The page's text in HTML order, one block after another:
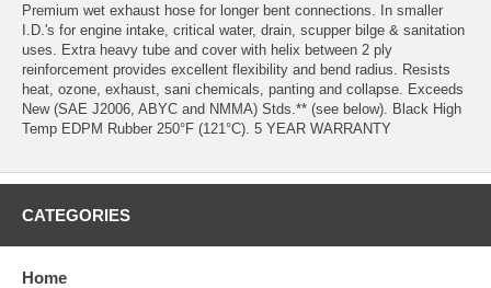
Premium wet exhaust hose for longer bent connections. In smaller
I.D.'s for engine intake, critical water, drain, scupper bilge & sanitation
uses. Extra heavy tube and cover with helix between 2 ply
reinforcement provides excellent flexibility and bend radius. Resists
heat, ozone, exhaust, sani chemicals, panting and collapse. Exceeds
New (SAE J2006, ABYC and NMMA) Stds.** (see below). Black High
Temp EDPM Rubber 250°F (121°C). 5 YEAR WARRANTY
CATEGORIES
Home